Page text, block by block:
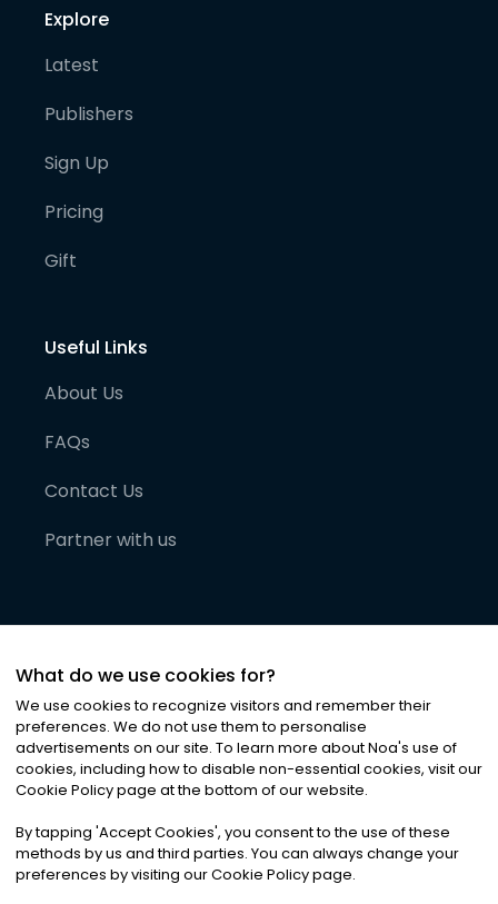
Explore
Latest
Publishers
Sign Up
Pricing
Gift
Useful Links
About Us
FAQs
Contact Us
Partner with us
©2026Noa News Ltd. ALL RIGHTS RESERVED
Privacy|Terms & Conditions|Cookies
What do we use cookies for?
We use cookies to recognize visitors and remember their
preferences. We do not use them to personalise
advertisements on our site. To learn more about Noa's use of
cookies, including how to disable non-essential cookies, visit our
Cookie Policy page at the bottom of our website.
By tapping 'Accept Cookies', you consent to the use of these
methods by us and third parties. You can always change your
preferences by visiting our Cookie Policy page.